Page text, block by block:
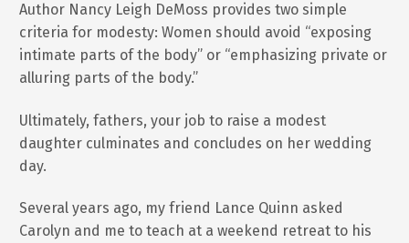
Author Nancy Leigh DeMoss provides two simple
criteria for modesty: Women should avoid “exposing
intimate parts of the body” or “emphasizing private or
alluring parts of the body.”
Ultimately, fathers, your job to raise a modest
daughter culminates and concludes on her wedding
day.
Several years ago, my friend Lance Quinn asked
Carolyn and me to teach at a weekend retreat to his